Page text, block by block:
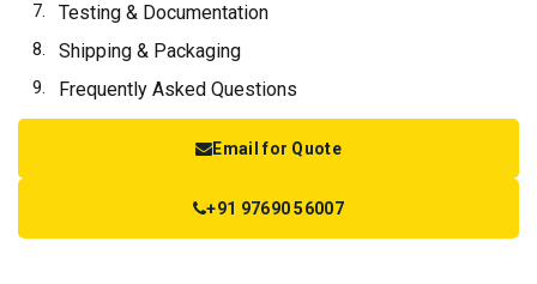
Testing & Documentation
Shipping & Packaging
Frequently Asked Questions
Email for Quote
+91 97690 56007